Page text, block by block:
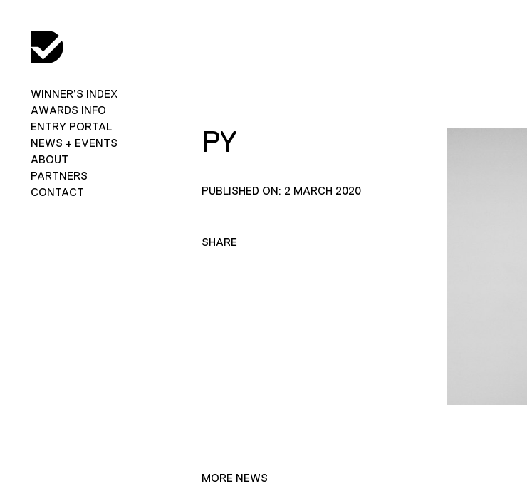
WINNER’S INDEX
AWARDS INFO
ENTRY PORTAL
NEWS + EVENTS
ABOUT
PARTNERS
CONTACT
PY
PUBLISHED ON: 2 MARCH 2020
SHARE
MORE NEWS